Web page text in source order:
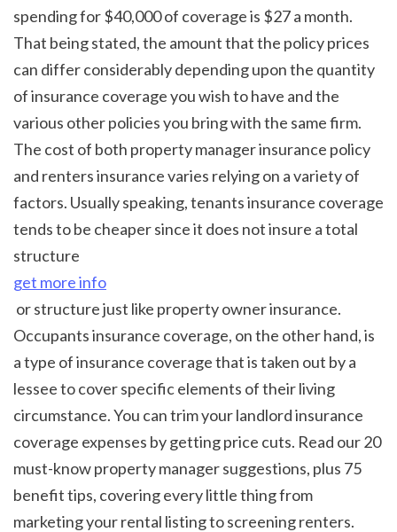
spending for $40,000 of coverage is $27 a month.
That being stated, the amount that the policy prices
can differ considerably depending upon the quantity
of insurance coverage you wish to have and the
various other policies you bring with the same firm.
The cost of both property manager insurance policy
and renters insurance varies relying on a variety of
factors. Usually speaking, tenants insurance coverage
tends to be cheaper since it does not insure a total
structure
get more info
Occupants insurance coverage, on the other hand, is
a type of insurance coverage that is taken out by a
lessee to cover specific elements of their living
circumstance. You can trim your landlord insurance
coverage expenses by getting price cuts. Read our 20
must-know property manager suggestions, plus 75
benefit tips, covering every little thing from
marketing your rental listing to screening renters.